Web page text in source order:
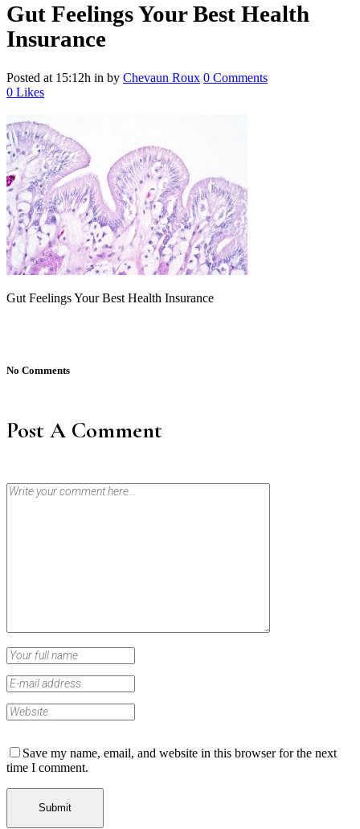
Gut Feelings Your Best Health
Insurance
Posted at 15:12h in by Chevaun Roux 0 Comments
0 Likes
Gut Feelings Your Best Health Insurance
No Comments
Post A Comment
Save my name, email, and website in this browser for the next
time I comment.